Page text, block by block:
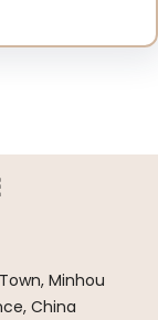
Minhou
China